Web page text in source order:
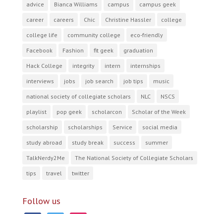
advice Bianca Williams campus campus geek
career careers Chic Christine Hassler college
college life community college eco-friendly
Facebook Fashion fit geek graduation
Hack College integrity intern internships
interviews jobs job search job tips music
national society of collegiate scholars NLC NSCS
playlist pop geek scholarcon Scholar of the Week
scholarship scholarships Service social media
study abroad study break success summer
TalkNerdy2Me The National Society of Collegiate Scholars
tips travel twitter
Follow us